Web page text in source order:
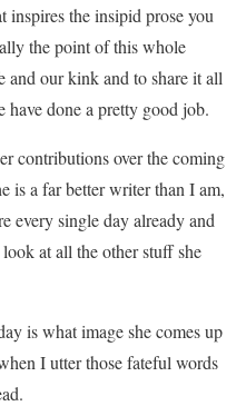
inspires the insipid prose you
the point of this whole
and our kink and to share it all
done a pretty good job.
contributions over the coming
is a far better writer than I am,
every single day already and
at all the other stuff she
is what image she comes up
I utter those fateful words